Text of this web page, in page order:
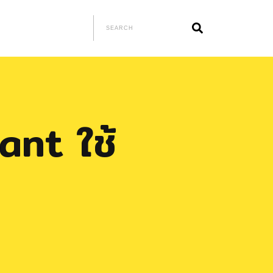
ใช้